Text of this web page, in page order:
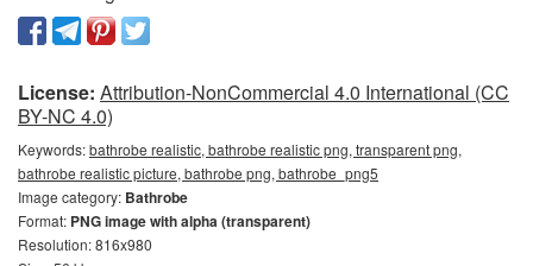
License: Attribution-NonCommercial 4.0 International (CC
BY-NC 4.0)
Keywords:bathrobe realistic, bathrobe realistic png, transparent png,
bathrobe realistic picture, bathrobe png, bathrobe_png5
Image category: Bathrobe
Format: PNG image with alpha (transparent)
Resolution: 816x980